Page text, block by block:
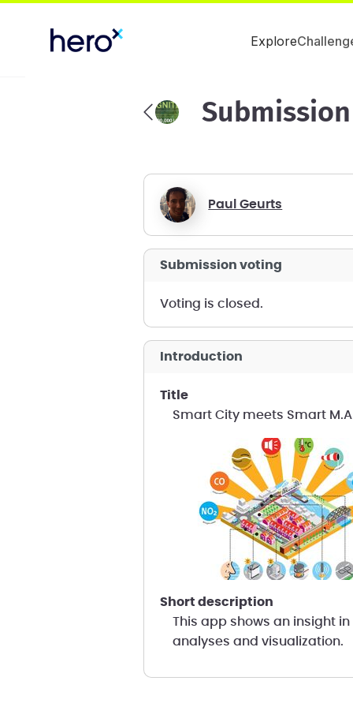
Explore
Submission
Paul Geurts
submission voting
voting is closed.
introduction
title
Smart City meets Smart
short description
This app shows an insight
analyses and visualization.